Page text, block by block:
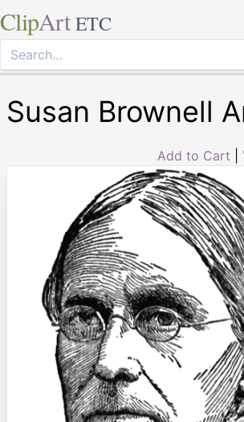
ClipArt ETC
Susan Brownell
Add to Cart